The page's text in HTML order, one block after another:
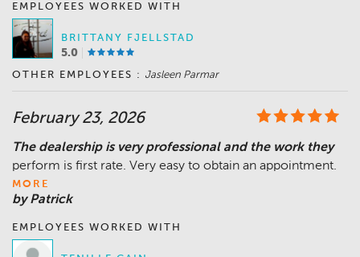
EMPLOYEES WORKED WITH
BRITTANY FJELLSTAD
5.0
OTHER EMPLOYEES : Jasleen Parmar
February 23, 2026
The dealership is very professional and the work they
perform is first rate. Very easy to obtain an appointment.
MORE
by Patrick
EMPLOYEES WORKED WITH